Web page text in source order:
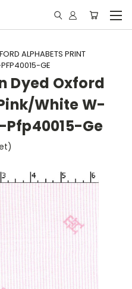
ALPHABETS PRINT
GE
Dyed Oxford
White W-
Pfp40015-Ge